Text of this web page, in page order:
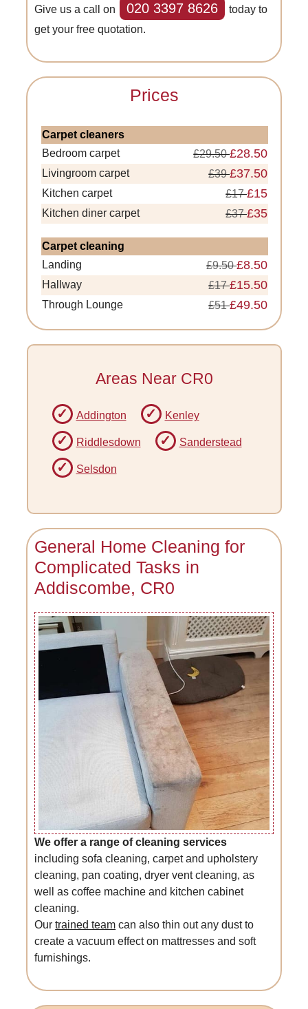
Give us a call on
020 3397 8626
today to
get your free quotation.
Prices
Carpet cleaners
Bedroom carpet
£29.50£28.50
Livingroom carpet £39£37.50
Kitchen carpet £17£15
Kitchen diner carpet £37£35
Carpet cleaning
Landing
£9.50£8.50
Hallway £17£15.50
Through Lounge £51£49.50
Areas Near CR0
Addington Kenley
Riddlesdown Sanderstead
Selsdon
General Home Cleaning for
Complicated Tasks in
Addiscombe, CR0
We offer a range of cleaning services
including sofa cleaning, carpet and upholstery
cleaning, pan coating, dryer vent cleaning, as
well as coffee machine and kitchen cabinet
cleaning.
Ourtrained team can also thin out any dust to
create a vacuum effect on mattresses and soft
furnishings.